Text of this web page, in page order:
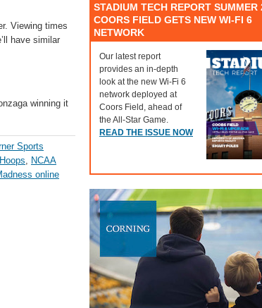
Viewing times
have similar
winning it
Sports
, NCAA
online
STADIUM TECH REPORT SUMMER
COORS FIELD GETS NEW WI-FI 6
NETWORK
Our latest report
provides an in-depth
look at the new Wi-Fi 6
network deployed at
Coors Field, ahead of
the All-Star Game.
READ THE ISSUE NOW